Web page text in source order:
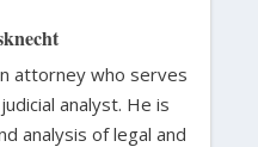
attorney who serves
analyst. He is
analysis of legal and